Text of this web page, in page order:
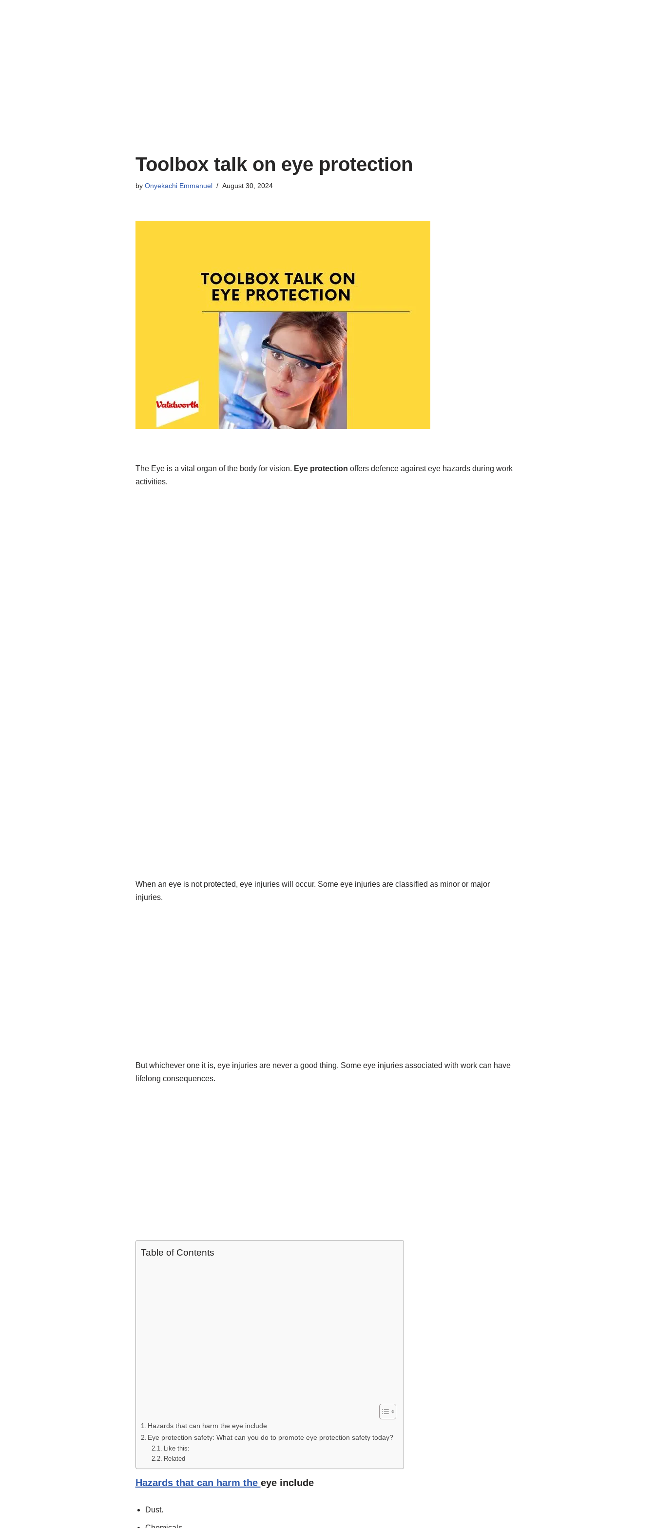
Toolbox talk on eye protection
by Onyekachi Emmanuel August 30, 2024
The Eye is a vital organ of the body for vision. Eye protection offers defence against eye hazards during work
activities.
When an eye is not protected, eye injuries will occur. Some eye injuries are classified as minor or major
injuries.
But whichever one it is, eye injuries are never a good thing. Some eye injuries associated with work can have
lifelong consequences.
Table of Contents
Hazards that can harm the eye include
Eye protection safety: What can you do to promote eye protection safety today?
Like this:
Related
Hazards that can harm the eye include
Dust.